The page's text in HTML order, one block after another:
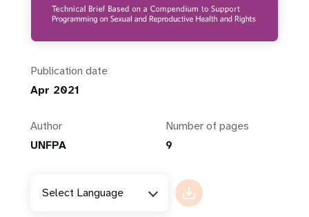
Publication date
Apr 2021
Author
UNFPA
Number of pages
9
Select Language